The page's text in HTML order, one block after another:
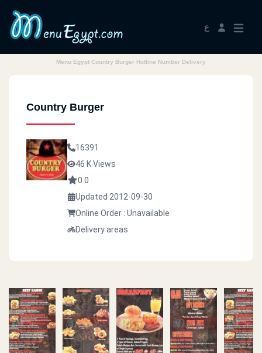
ع
Menu Egypt Country Burger Hotline Number Delivery
Country Burger
16391
46 K Views
0.0
Updated 2012-09-30
Online Order : Unavailable
Delivery areas